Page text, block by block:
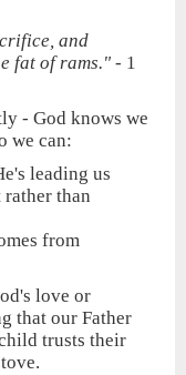
and
fat of rams." - 1
- God knows we
we can:
leading us
than
from
love or
that our Father
trusts their